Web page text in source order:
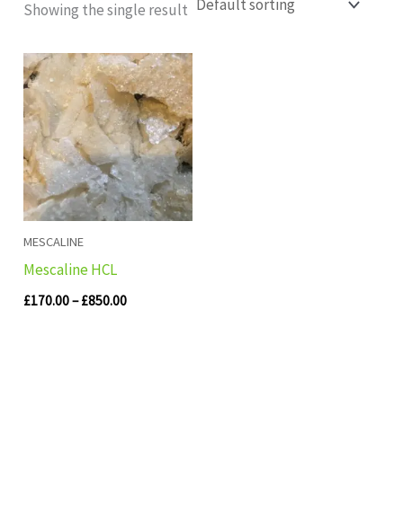
Showing the single result
MESCALINE
Mescaline HCL
£170.00– £850.00
Price
range:
£170.00
through
£850.00